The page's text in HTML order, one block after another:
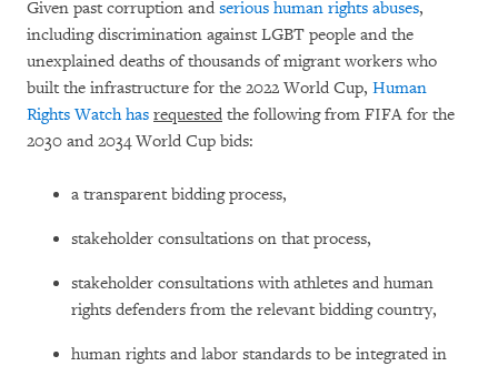
Given past corruption and serious human rights abuses,
including discrimination against LGBT people and the
unexplained deaths of thousands of migrant workers who
built the infrastructure for the 2022 World Cup, Human
Rights Watch has requested the following from FIFA for the
2030 and 2034 World Cup bids:
a transparent bidding process,
stakeholder consultations on that process,
stakeholder consultations with athletes and human
rights defenders from the relevant bidding country,
human rights and labor standards to be integrated in